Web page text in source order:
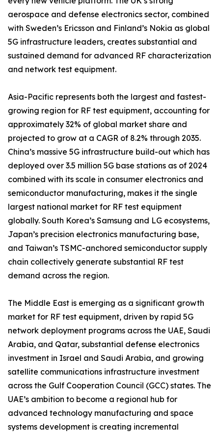
aerospace and defense electronics sector, combined
with Sweden’s Ericsson and Finland’s Nokia as global
5G infrastructure leaders, creates substantial and
sustained demand for advanced RF characterization
and network test equipment.
Asia-Pacific represents both the largest and fastest-
growing region for RF test equipment, accounting for
approximately 32% of global market share and
projected to grow at a CAGR of 8.2% through 2035.
China’s massive 5G infrastructure build-out which has
deployed over 3.5 million 5G base stations as of 2024
combined with its scale in consumer electronics and
semiconductor manufacturing, makes it the single
largest national market for RF test equipment
globally. South Korea’s Samsung and LG ecosystems,
Japan’s precision electronics manufacturing base,
and Taiwan’s TSMC-anchored semiconductor supply
chain collectively generate substantial RF test
demand across the region.
The Middle East is emerging as a significant growth
market for RF test equipment, driven by rapid 5G
network deployment programs across the UAE, Saudi
Arabia, and Qatar, substantial defense electronics
investment in Israel and Saudi Arabia, and growing
satellite communications infrastructure investment
across the Gulf Cooperation Council (GCC) states. The
UAE’s ambition to become a regional hub for
advanced technology manufacturing and space
systems development is creating incremental